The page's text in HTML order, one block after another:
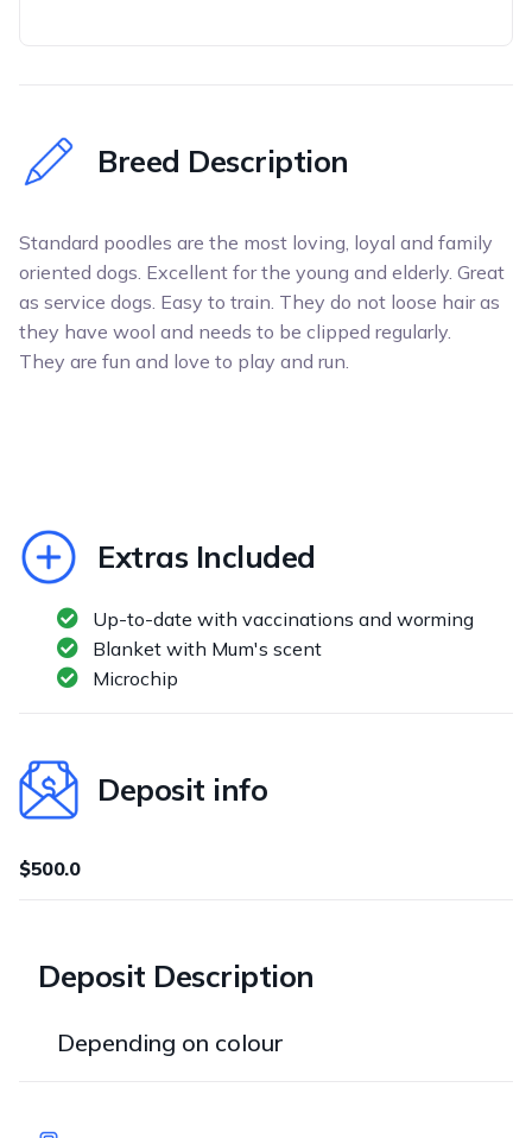
Breed Description
Standard poodles are the most loving, loyal and family
oriented dogs. Excellent for the young and elderly. Great
as service dogs. Easy to train. They do not loose hair as
they have wool and needs to be clipped regularly.
They are fun and love to play and run.
Extras Included
Up-to-date with vaccinations and worming
Blanket with Mum's scent
Microchip
Deposit info
$500.0
Deposit Description
Depending on colour